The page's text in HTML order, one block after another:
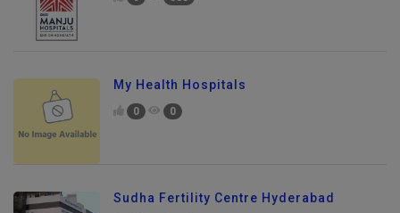
0 588
My Health Hospitals
0 0
Sudha Fertility Centre Hyderabad